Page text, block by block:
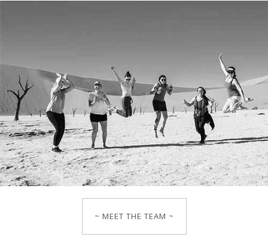
~ MEET THE TEAM ~